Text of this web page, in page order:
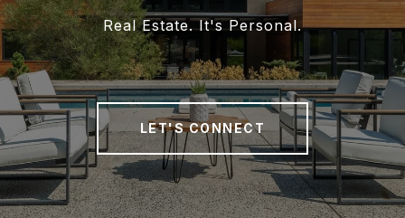
Real Estate. It's Personal.
LET'S CONNECT